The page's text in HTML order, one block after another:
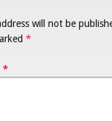
will not be
*
*